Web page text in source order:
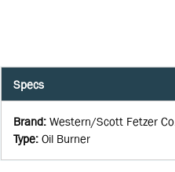
Specs
Brand: Western/Scott Fetzer Co.
Type: Oil Burner